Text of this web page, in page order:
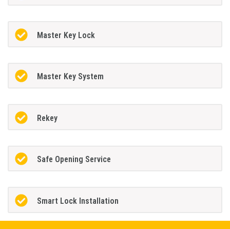
Master Key Lock
Master Key System
Rekey
Safe Opening Service
Smart Lock Installation